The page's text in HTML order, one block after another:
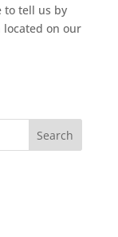
to tell us by
located on our